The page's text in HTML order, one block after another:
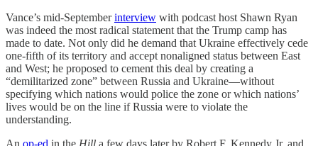
Vance’s mid-Septemberinterview with podcast host Shawn Ryan
was indeed the most radical statement that the Trump camp has
made to date. Not only did he demand that Ukraine effectively cede
one-fifth of its territory and accept nonaligned status between East
and West; he proposed to cement this deal by creating a
“demilitarized zone” between Russia and Ukraine—without
specifying which nations would police the zone or which nations’
lives would be on the line if Russia were to violate the
understanding.
An op-ed in the Hill a few days later by Robert F. Kennedy Jr. and